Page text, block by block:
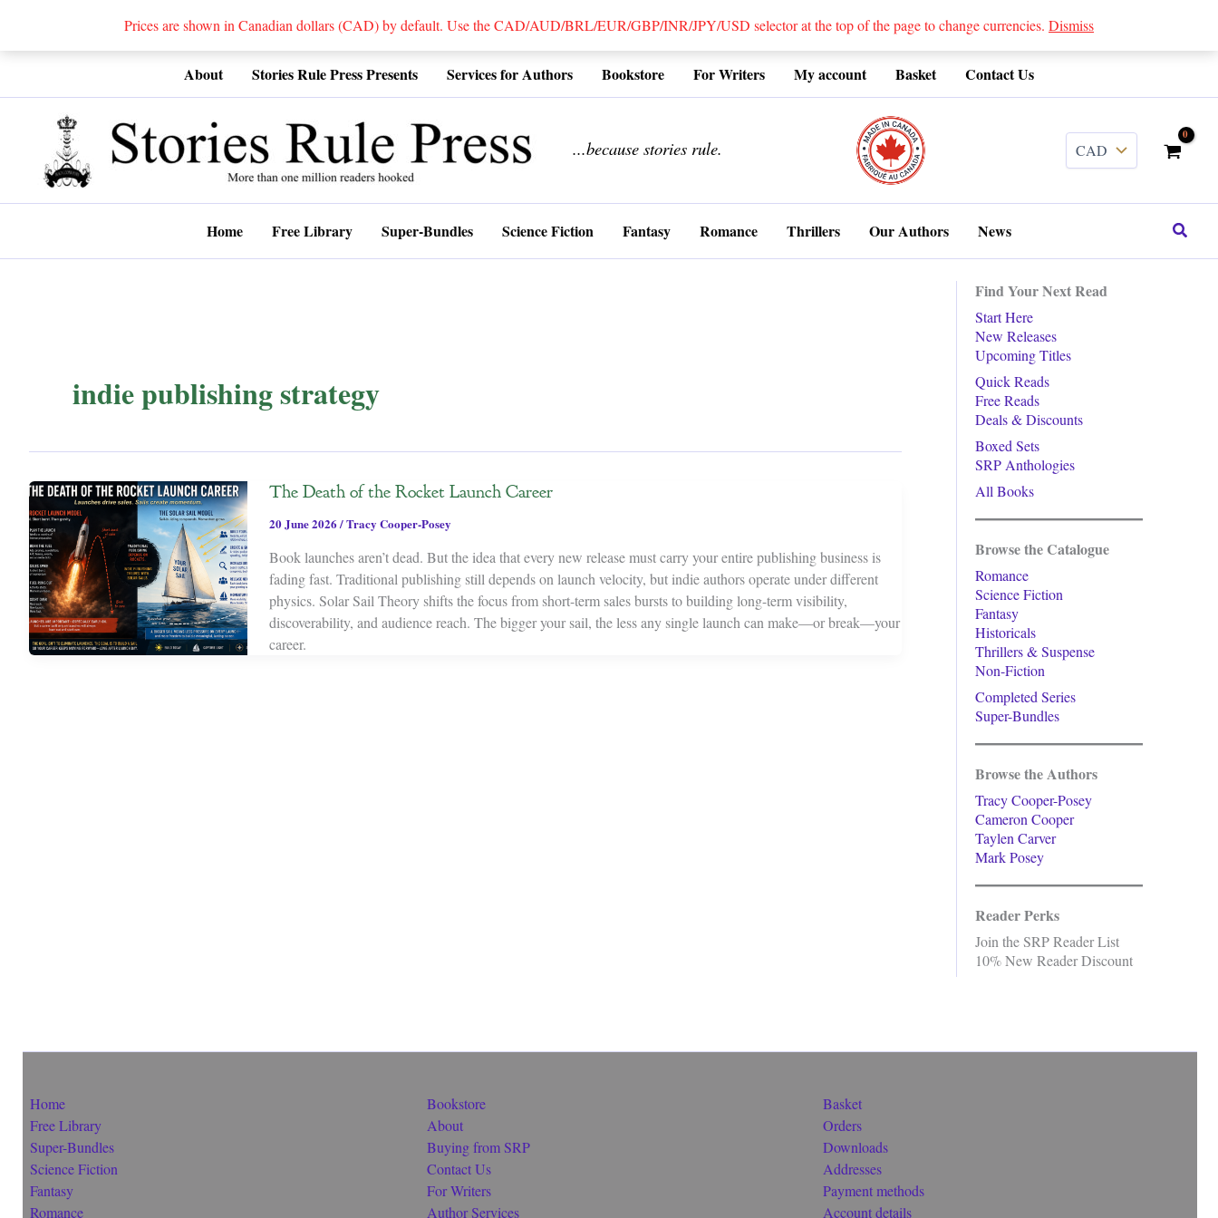
Prices are shown in Canadian dollars (CAD) by default. Use the CAD/AUD/BRL/EUR/GBP/INR/JPY/USD selector at the top of the page to change currencies. Dismiss
About Stories Rule Press Presents Services for Authors Bookstore For Writers My account Basket Contact Us
...because stories rule.
Home Free Library Super-Bundles Science Fiction Fantasy Romance Thrillers Our Authors News Search
indie publishing strategy
The Death of the Rocket Launch Career
20 June 2026/Tracy Cooper-Posey
Book launches aren’t dead. But the idea that every new release must carry your entire publishing business is
fading fast. Traditional publishing still depends on launch velocity, but indie authors operate under different
physics. Solar Sail Theory shifts the focus from short-term sales bursts to building long-term visibility,
discoverability, and audience reach. The bigger your sail, the less any single launch can make—or break—your
career.
Find Your Next Read
Start Here
New Releases
Upcoming Titles
Quick Reads
Free Reads
Deals & Discounts
Boxed Sets
SRP Anthologies
All Books
Browse the Catalogue
Romance
Science Fiction
Fantasy
Historicals
Thrillers & Suspense
Non-Fiction
Completed Series
Super-Bundles
Browse the Authors
Tracy Cooper-Posey
Cameron Cooper
Taylen Carver
Mark Posey
Reader Perks
Join the SRP Reader List
10% New Reader Discount
Home
Free Library
Super-Bundles
Science Fiction
Fantasy
Romance
Bookstore
About
Buying from SRP
Contact Us
For Writers
Author Services
Basket
Orders
Downloads
Addresses
Payment methods
Account details